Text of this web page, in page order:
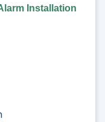
Installation